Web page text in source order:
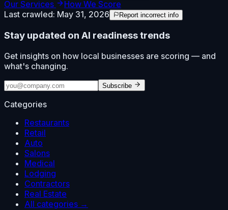
Our Services
How We Score
Last crawled: May 31, 2026 Report incorrect info
Stay updated on AI readiness trends
Get insights on how local businesses are scoring — and
what's changing.
Subscribe
Categories
Restaurants
Retail
Auto
Salons
Medical
Lodging
Contractors
Real Estate
All categories →